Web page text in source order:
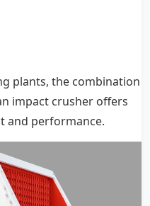
plants, the combination
impact crusher offers
and performance.